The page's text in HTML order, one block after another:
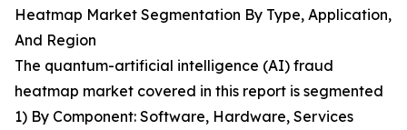
Heatmap Market Segmentation By Type, Application,
And Region
The quantum-artificial intelligence (AI) fraud
heatmap market covered in this report is segmented
1) By Component: Software, Hardware, Services